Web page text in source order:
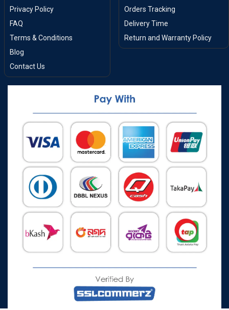
Privacy Policy
FAQ
Terms & Conditions
Blog
Contact Us
Orders Tracking
Delivery Time
Return and Warranty Policy